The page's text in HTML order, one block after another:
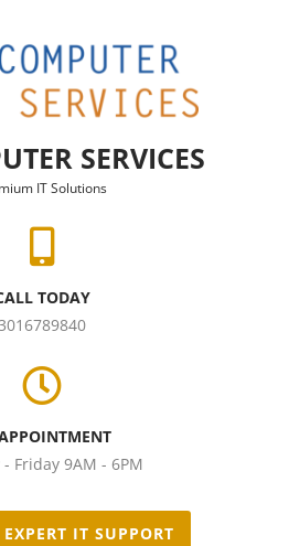
SERVICES
IT Solutions
TODAY
Friday 9AM - 6PM
IT SUPPORT